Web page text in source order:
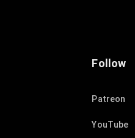
Follow
Patreon
YouTube